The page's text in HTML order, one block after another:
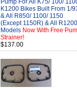
Pump For All K75/ 100/
K1200 Bikes Built From 1/
& All R850/ 1100/ 1150
(Except 1150R) & All
Models Now With Free
Strainer!
$137.00